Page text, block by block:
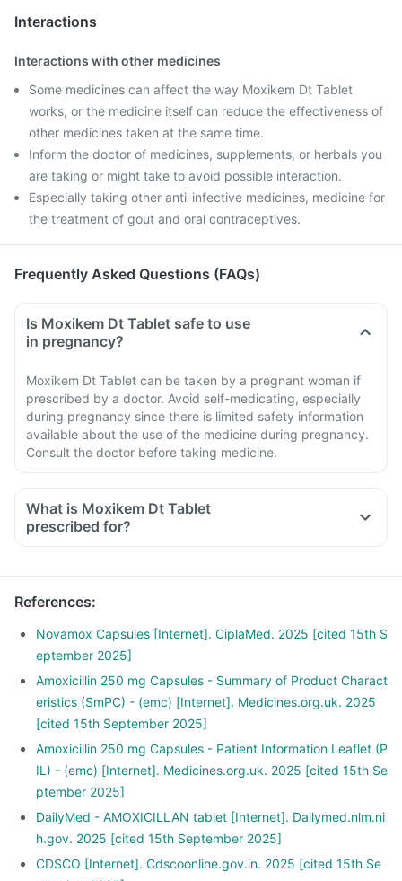
Interactions
Interactions with other medicines
Some medicines can affect the way Moxikem Dt Tablet
works, or the medicine itself can reduce the effectiveness of
other medicines taken at the same time.
Inform the doctor of medicines, supplements, or herbals you
are taking or might take to avoid possible interaction.
Especially taking other anti-infective medicines, medicine for
the treatment of gout and oral contraceptives.
Frequently Asked Questions (FAQs)
Is Moxikem Dt Tablet safe to use
in pregnancy?
Moxikem Dt Tablet can be taken by a pregnant woman if
prescribed by a doctor. Avoid self-medicating, especially
during pregnancy since there is limited safety information
available about the use of the medicine during pregnancy.
Consult the doctor before taking medicine.
What is Moxikem Dt Tablet
prescribed for?
References:
Novamox Capsules [Internet]. CiplaMed. 2025 [cited 15th S
eptember 2025]
Amoxicillin 250 mg Capsules - Summary of Product Charact
eristics (SmPC) - (emc) [Internet]. Medicines.org.uk. 2025
[cited 15th September 2025]
Amoxicillin 250 mg Capsules - Patient Information Leaflet (P
IL) - (emc) [Internet]. Medicines.org.uk. 2025 [cited 15th Se
ptember 2025]
DailyMed - AMOXICILLAN tablet [Internet]. Dailymed.nlm.ni
h.gov. 2025 [cited 15th September 2025]
CDSCO [Internet]. Cdscoonline.gov.in. 2025 [cited 15th Se